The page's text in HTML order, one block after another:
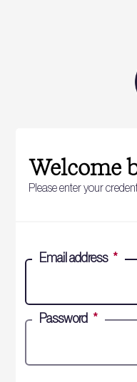
Welcome
Please enter your
Email address *
Password *